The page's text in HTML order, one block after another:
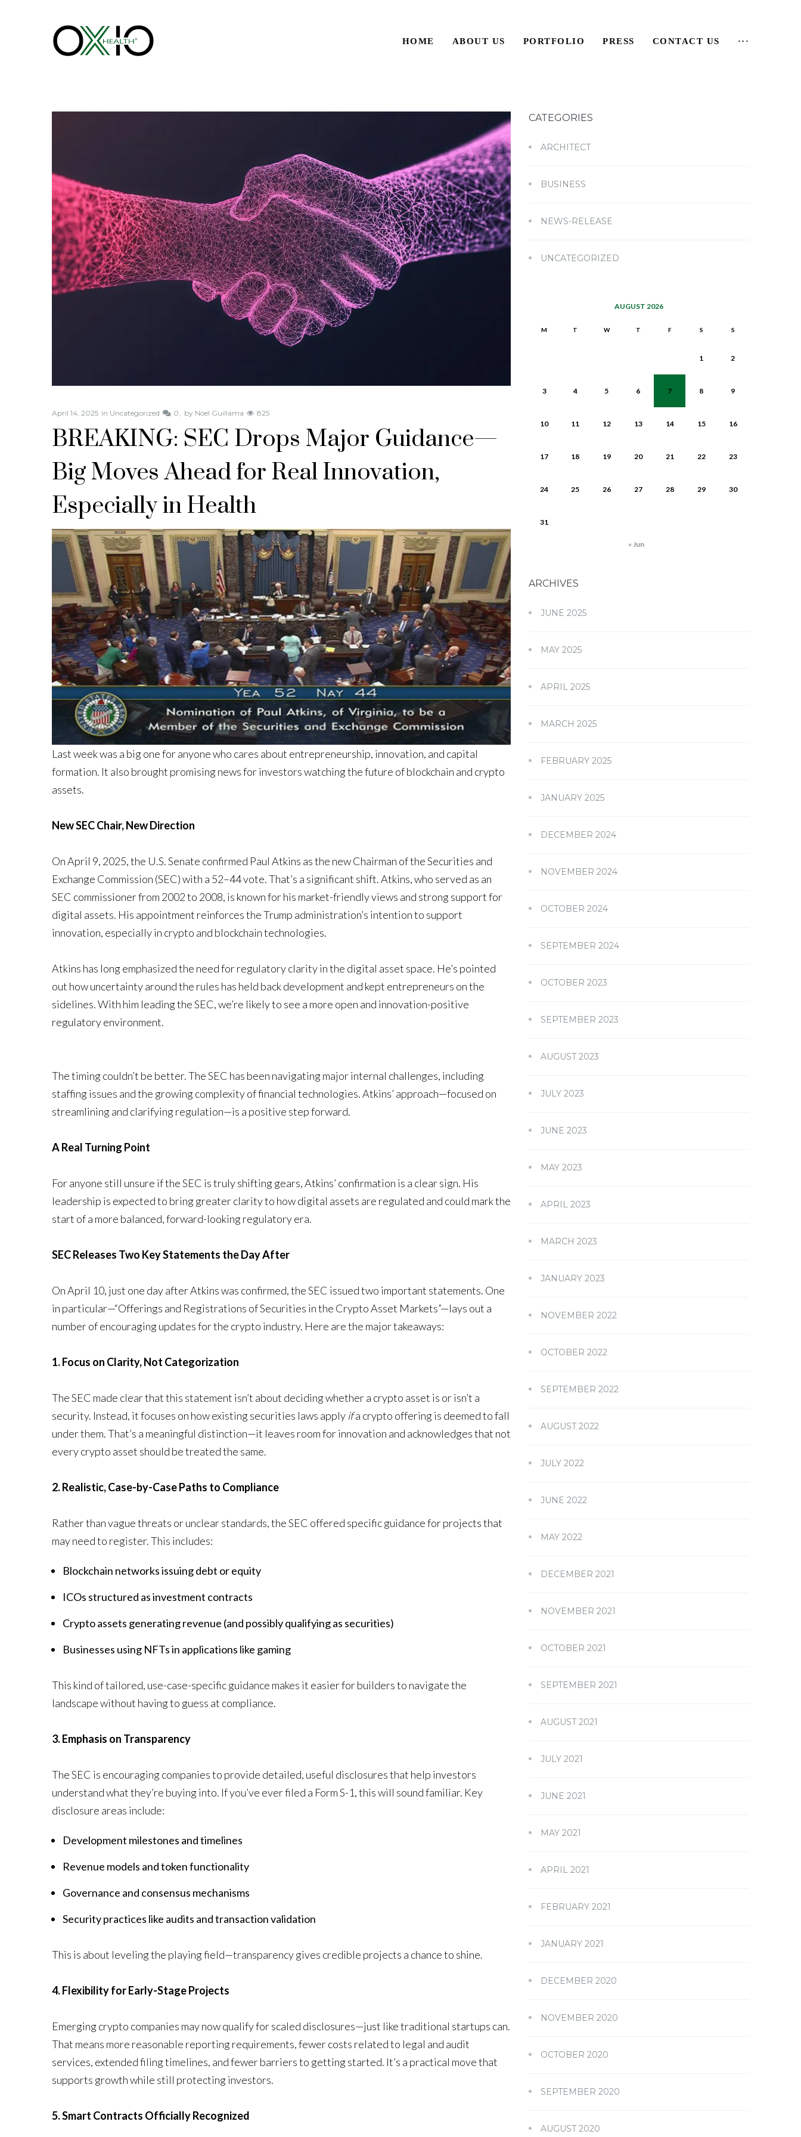
HOME ABOUT US PORTFOLIO PRESS CONTACT US ···
April 14, 2025 in Uncategorized 0 by Noel Guillama 825
BREAKING: SEC Drops Major Guidance—
Big Moves Ahead for Real Innovation,
Especially in Health
Last week was a big one for anyone who cares about entrepreneurship, innovation, and capital
formation. It also brought promising news for investors watching the future of blockchain and crypto
assets.
New SEC Chair, New Direction
On April 9, 2025, the U.S. Senate confirmed Paul Atkins as the new Chairman of the Securities and
Exchange Commission (SEC) with a 52–44 vote. That’s a significant shift. Atkins, who served as an
SEC commissioner from 2002 to 2008, is known for his market-friendly views and strong support for
digital assets. His appointment reinforces the Trump administration’s intention to support
innovation, especially in crypto and blockchain technologies.
Atkins has long emphasized the need for regulatory clarity in the digital asset space. He’s pointed
out how uncertainty around the rules has held back development and kept entrepreneurs on the
sidelines. With him leading the SEC, we’re likely to see a more open and innovation-positive
regulatory environment.
The timing couldn’t be better. The SEC has been navigating major internal challenges, including
staffing issues and the growing complexity of financial technologies. Atkins’ approach—focused on
streamlining and clarifying regulation—is a positive step forward.
A Real Turning Point
For anyone still unsure if the SEC is truly shifting gears, Atkins’ confirmation is a clear sign. His
leadership is expected to bring greater clarity to how digital assets are regulated and could mark the
start of a more balanced, forward-looking regulatory era.
SEC Releases Two Key Statements the Day After
On April 10, just one day after Atkins was confirmed, the SEC issued two important statements. One
in particular—“Offerings and Registrations of Securities in the Crypto Asset Markets”—lays out a
number of encouraging updates for the crypto industry. Here are the major takeaways:
1. Focus on Clarity, Not Categorization
The SEC made clear that this statement isn’t about deciding whether a crypto asset is or isn’t a
security. Instead, it focuses on how existing securities laws apply ifa crypto offering is deemed to fall
under them. That’s a meaningful distinction—it leaves room for innovation and acknowledges that not
every crypto asset should be treated the same.
2. Realistic, Case-by-Case Paths to Compliance
Rather than vague threats or unclear standards, the SEC offered specific guidance for projects that
may need to register. This includes:
Blockchain networks issuing debt or equity
ICOs structured as investment contracts
Crypto assets generating revenue (and possibly qualifying as securities)
Businesses using NFTs in applications like gaming
This kind of tailored, use-case-specific guidance makes it easier for builders to navigate the
landscape without having to guess at compliance.
3. Emphasis on Transparency
The SEC is encouraging companies to provide detailed, useful disclosures that help investors
understand what they’re buying into. If you’ve ever filed a Form S-1, this will sound familiar. Key
disclosure areas include:
Development milestones and timelines
Revenue models and token functionality
Governance and consensus mechanisms
Security practices like audits and transaction validation
This is about leveling the playing field—transparency gives credible projects a chance to shine.
4. Flexibility for Early-Stage Projects
Emerging crypto companies may now qualify for scaled disclosures—just like traditional startups can.
That means more reasonable reporting requirements, fewer costs related to legal and audit
services, extended filing timelines, and fewer barriers to getting started. It’s a practical move that
supports growth while still protecting investors.
5. Smart Contracts Officially Recognized
CATEGORIES
ARCHITECT
BUSINESS
NEWS-RELEASE
UNCATEGORIZED
AUGUST 2026
M T W T F S S
1 2
3 4 5 6 7 8 9
10 11 12 13 14 15 16
17 18 19 20 21 22 23
24 25 26 27 28 29 30
31
« Jun
ARCHIVES
JUNE 2025
MAY 2025
APRIL 2025
MARCH 2025
FEBRUARY 2025
JANUARY 2025
DECEMBER 2024
NOVEMBER 2024
OCTOBER 2024
SEPTEMBER 2024
OCTOBER 2023
SEPTEMBER 2023
AUGUST 2023
JULY 2023
JUNE 2023
MAY 2023
APRIL 2023
MARCH 2023
JANUARY 2023
NOVEMBER 2022
OCTOBER 2022
SEPTEMBER 2022
AUGUST 2022
JULY 2022
JUNE 2022
MAY 2022
DECEMBER 2021
NOVEMBER 2021
OCTOBER 2021
SEPTEMBER 2021
AUGUST 2021
JULY 2021
JUNE 2021
MAY 2021
APRIL 2021
FEBRUARY 2021
JANUARY 2021
DECEMBER 2020
NOVEMBER 2020
OCTOBER 2020
SEPTEMBER 2020
AUGUST 2020